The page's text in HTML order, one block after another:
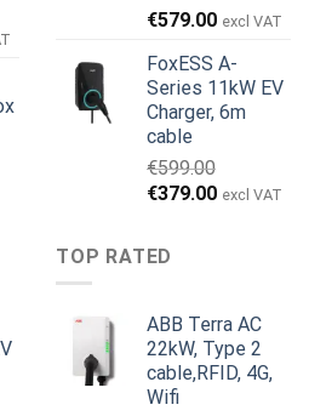
€579.00 excl VAT
FoxESS A-
Series 11kW EV
Charger, 6m
cable
€599.00
Original
was:
€599.00.
€379.00Current
excl VAT
TOP RATED
ABB Terra AC
22kW, Type 2
cable,RFID, 4G,
Wifi